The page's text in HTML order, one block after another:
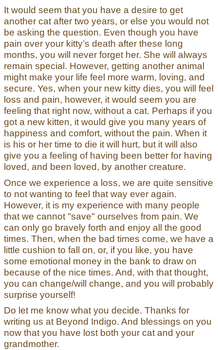
It would seem that you have a desire to get
another cat after two years, or else you would not
be asking the question. Even though you have
pain over your kitty’s death after these long
months, you will never forget her. She will always
remain special. However, getting another animal
might make your life feel more warm, loving, and
secure. Yes, when your new kitty dies, you will feel
loss and pain, however, it would seem you are
feeling that right now, without a cat. Perhaps if you
got a new kitten, it would give you many years of
happiness and comfort, without the pain. When it
is his or her time to die it will hurt, but it will also
give you a feeling of having been better for having
loved, and been loved, by another creature.
Once we experience a loss, we are quite sensitive
to not wanting to feel that way ever again.
However, it is my experience with many people
that we cannot "save" ourselves from pain. We
can only go bravely forth and enjoy all the good
times. Then, when the bad times come, we have a
little cushion to fall on, or, if you like, you have
some emotional money in the bank to draw on
because of the nice times. And, with that thought,
you can change/will change, and you will probably
surprise yourself!
Do let me know what you decide. Thanks for
writing us at Beyond Indigo. And blessings on you
now that you have lost both your cat and your
grandmother.